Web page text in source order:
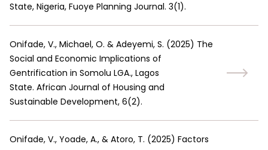
State, Nigeria, Fuoye Planning Journal. 3(1).
Onifade, V., Michael, O. & Adeyemi, S. (2025) The
Social and Economic Implications of
Gentrification in Somolu LGA., Lagos
State. African Journal of Housing and
Sustainable Development, 6(2).
Onifade, V., Yoade, A., & Atoro, T. (2025) Factors